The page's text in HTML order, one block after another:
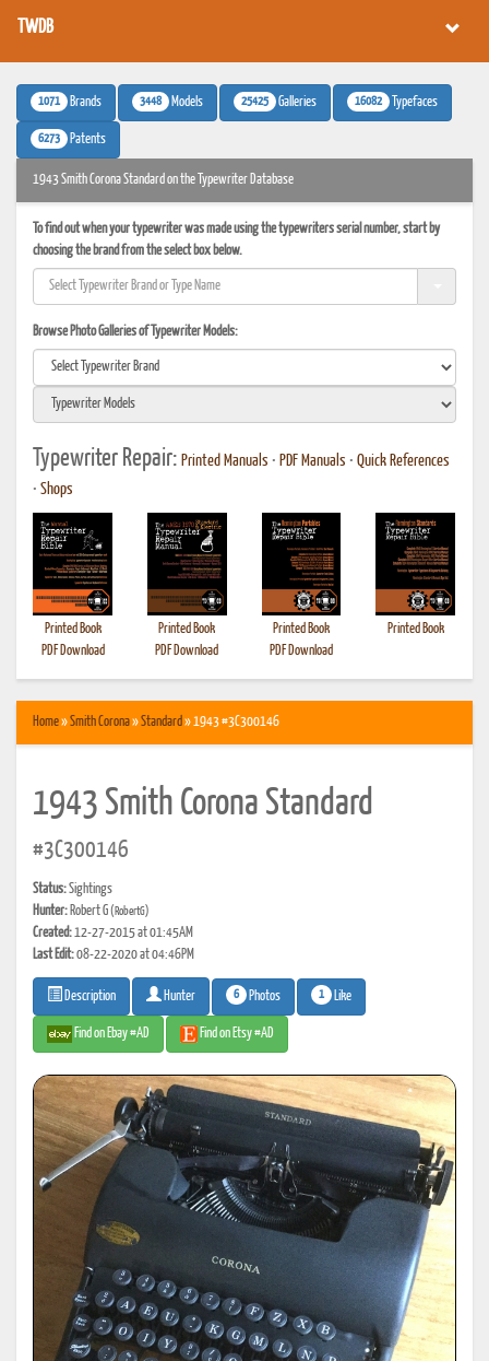
TWDB
1071 Brands 3448 Models 25425 Galleries 16082 Typefaces
6273 Patents
1943 Smith Corona Standard on the Typewriter Database
To find out when your typewriter was made using the typewriters serial number, start by
choosing the brand from the select box below.
Browse Photo Galleries of Typewriter Models:
Typewriter Repair: Printed Manuals • PDF Manuals • Quick References
• Shops
Printed Book
PDF Download
Printed Book
PDF Download
Printed Book
PDF Download
Printed Book
Home»Smith Corona»Standard» 1943 #3C300146
1943 Smith Corona Standard
#3C300146
Status:Sightings
Hunter: Robert G(RobertG)
Created:12-27-2015 at 01:45AM
Last Edit:08-22-2020 at 04:46PM
Description Hunter 6 Photos 1 Like
Find on Ebay #AD Find on Etsy #AD